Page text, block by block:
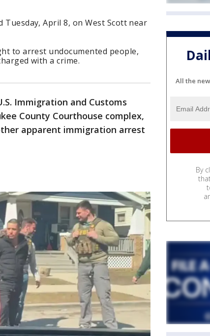
Tuesday, April 8, on West Scott near
to arrest undocumented people,
with a crime.
Immigration and Customs
County Courthouse complex,
apparent immigration arrest
All the
By